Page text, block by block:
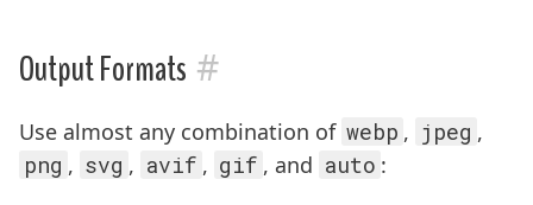
Output Formats #
Use almost any combination of webp , jpeg ,
png , svg , avif , gif , and auto :